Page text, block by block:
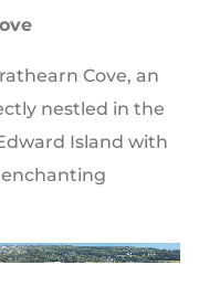
Cove, an
nestled in the
Island with